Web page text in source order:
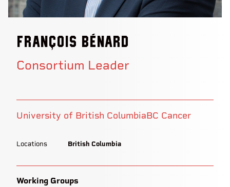
François Bénard
Consortium Leader
University of British ColumbiaBC Cancer
Locations British Columbia
Working Groups